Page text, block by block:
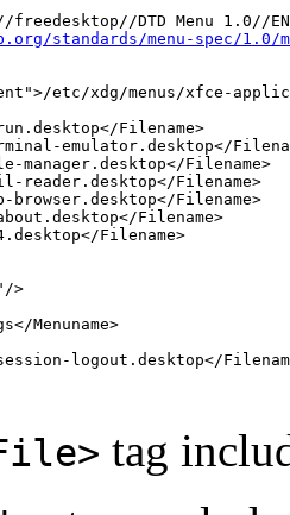
freedesktop//DTD Menu 1.0//
standards/menu-spec/1.0/
etc/xdg/menus/xfce-
Filename>
emulator.desktop</
manager.desktop</Filename>
reader.desktop</Filename>
browser.desktop</Filename>
Filename>
Filename>
>
Menuname>
logout.desktop</
tag